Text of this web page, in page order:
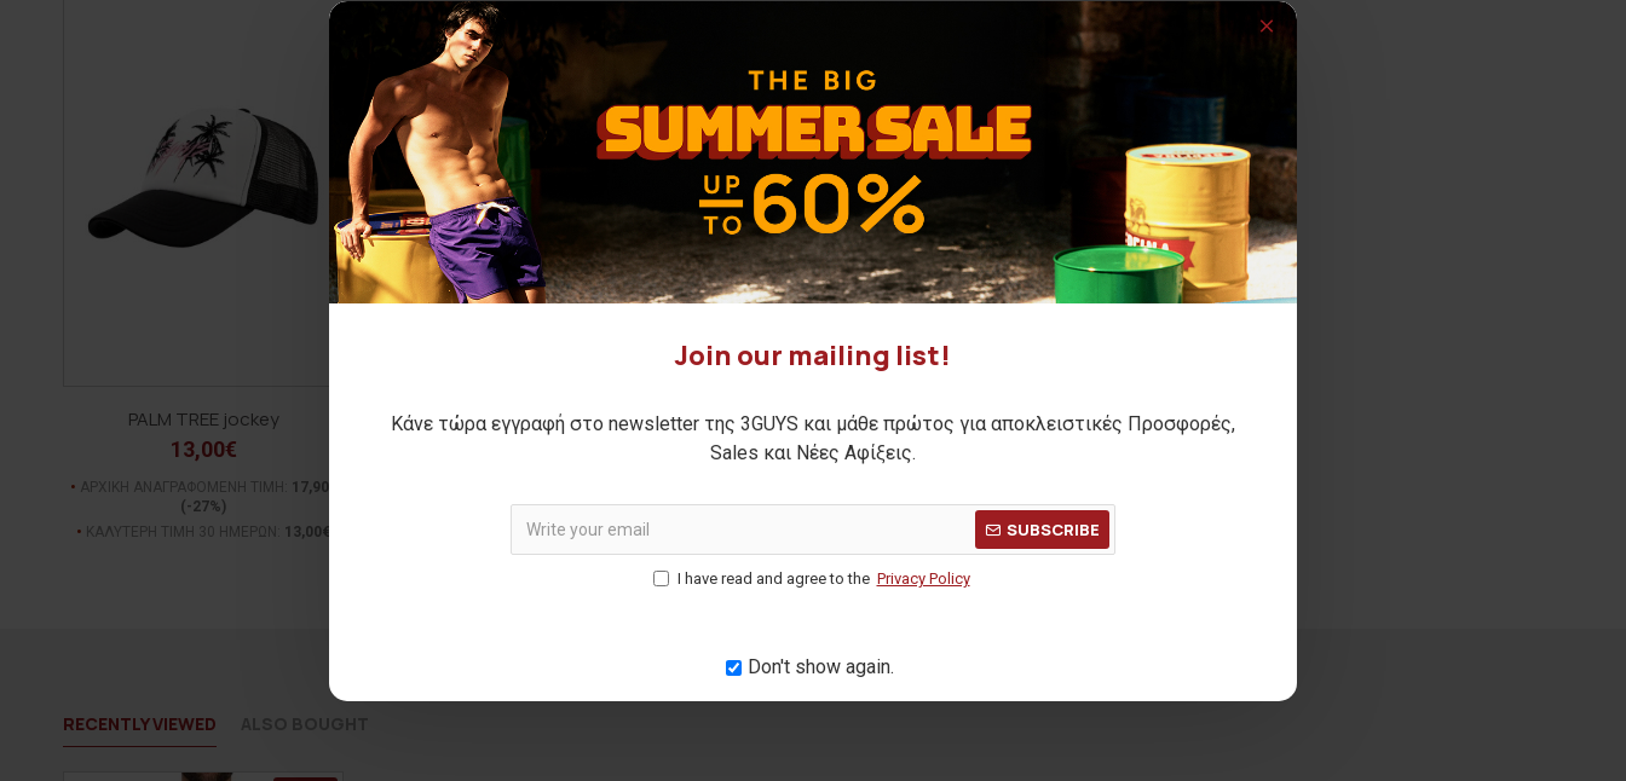
Join our mailing list!
Κάνε τώρα εγγραφή στο newsletter της 3GUYS και μάθε πρώτος για αποκλειστικές Προσφορές,
Sales και Νέες Αφίξεις.
SUBSCRIBE
I have read and agree to the Privacy Policy
Don't show again.
PALM TREE jockey
13,00€
ΑΡΧΙΚΗ ΑΝΑΓΡΑΦΟΜΕΝΗ ΤΙΜΗ:
17,90€
(-27%)
ΚΑΛΥΤΕΡΗ ΤΙΜΗ 30 ΗΜΕΡΩΝ:
13,00€
RECENTLY VIEWED